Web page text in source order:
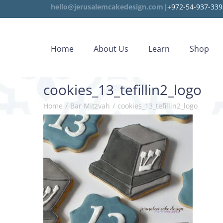
hello@jerusalemcakedesign.com |+972-54-937-
Home About Us Learn Shop
cookies_13_tefillin2_logo
Home / Bar Mitzvah / cookies_13_tefillin2_logo